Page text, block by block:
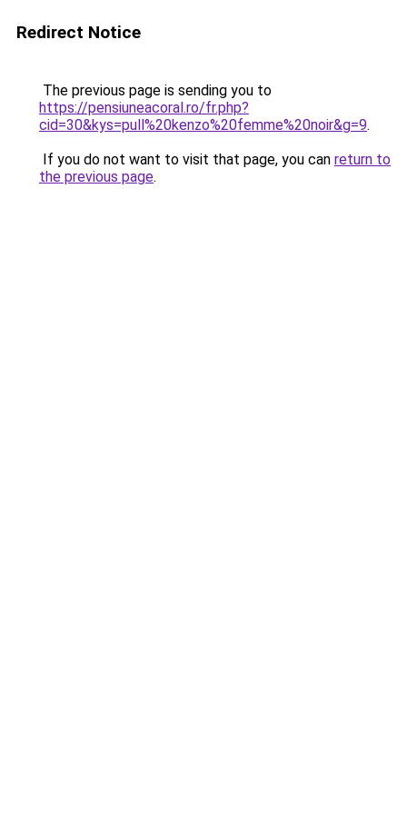
Redirect Notice
The previous page is sending you to
https://pensiuneacoral.ro/fr.php?
cid=30&kys=pull%20kenzo%20femme%20noir&g=9.
If you do not want to visit that page, you can return to
the previous page.